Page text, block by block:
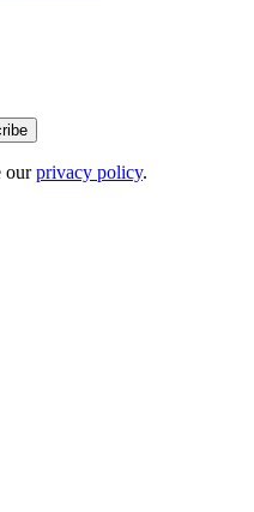
ourprivacy policy.